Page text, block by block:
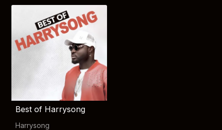
Best of Harrysong
Harrysong